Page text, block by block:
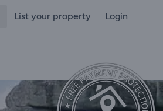
List your property Login